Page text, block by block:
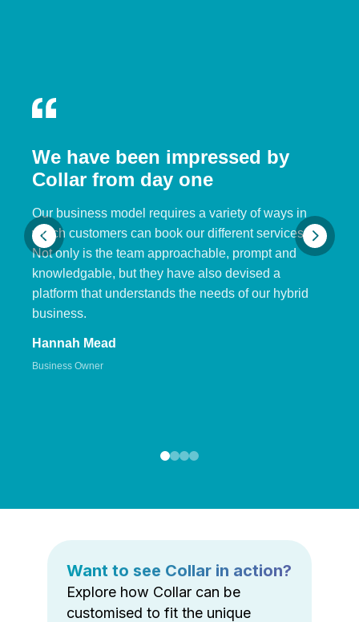
We have been impressed by
Collar from day one
Our business model requires a variety of ways in
which customers can book our different services.
Not only is the team approachable, prompt and
knowledgable, but they have also devised a
platform that understands the needs of our hybrid
business.
Hannah Mead
Business Owner
Want to see Collar in action?
Explore how Collar can be
customised to fit the unique